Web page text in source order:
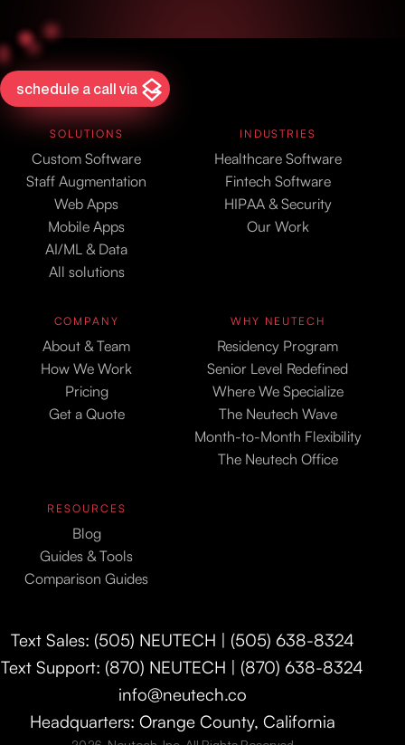
schedule a call via
SOLUTIONS
Custom Software
Staff Augmentation
Web Apps
Mobile Apps
AI/ML & Data
All solutions
INDUSTRIES
Healthcare Software
Fintech Software
HIPAA & Security
Our Work
COMPANY
About & Team
How We Work
Pricing
Get a Quote
WHY NEUTECH
Residency Program
Senior Level Redefined
Where We Specialize
The Neutech Wave
Month-to-Month Flexibility
The Neutech Office
RESOURCES
Blog
Guides & Tools
Comparison Guides
Text Sales: (505) NEUTECH | (505) 638-8324
Text Support: (870) NEUTECH | (870) 638-8324
info@neutech.co
Headquarters: Orange County, California